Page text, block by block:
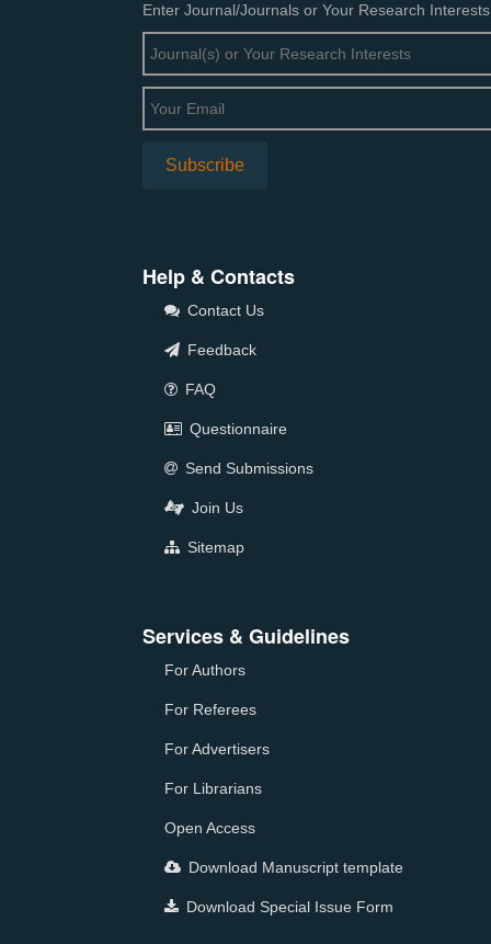
Enter Journal/Journals or Your Research
Help & Contacts
Contact Us
Feedback
FAQ
Questionnaire
Send Submissions
Join Us
Sitemap
Services & Guidelines
For Authors
For Referees
For Advertisers
For Librarians
Open Access
Download Manuscript template
Download Special Issue Form